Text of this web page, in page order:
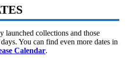
launched collections and those
You can find even more dates in
Calendar.